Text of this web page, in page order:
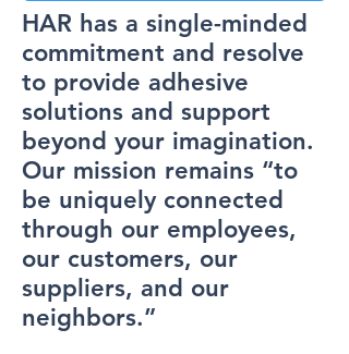
HAR has a single-minded
commitment and resolve
to provide adhesive
solutions and support
beyond your imagination.
Our mission remains “to
be uniquely connected
through our employees,
our customers, our
suppliers, and our
neighbors.”